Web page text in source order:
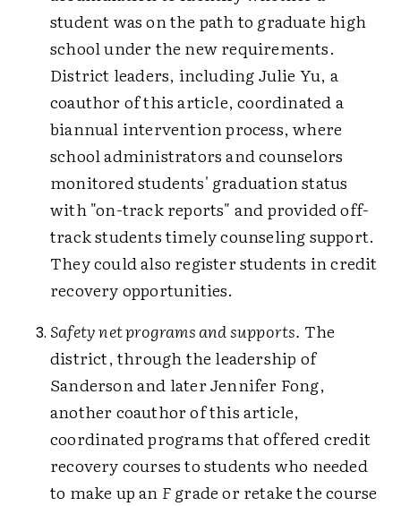
student was on the path to graduate high
school under the new requirements.
District leaders, including Julie Yu, a
coauthor of this article, coordinated a
biannual intervention process, where
school administrators and counselors
monitored students' graduation status
with "on-track reports" and provided off-
track students timely counseling support.
They could also register students in credit
recovery opportunities.
Safety net programs and supports. The
district, through the leadership of
Sanderson and later Jennifer Fong,
another coauthor of this article,
coordinated programs that offered credit
recovery courses to students who needed
to make up an Fgrade or retake the course